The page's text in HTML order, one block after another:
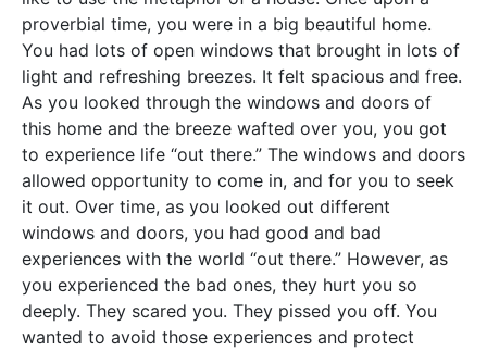
proverbial time, you were in a big beautiful home.
You had lots of open windows that brought in lots of
light and refreshing breezes. It felt spacious and free.
As you looked through the windows and doors of
this home and the breeze wafted over you, you got
to experience life “out there.” The windows and doors
allowed opportunity to come in, and for you to seek
it out. Over time, as you looked out different
windows and doors, you had good and bad
experiences with the world “out there.” However, as
you experienced the bad ones, they hurt you so
deeply. They scared you. They pissed you off. You
wanted to avoid those experiences and protect